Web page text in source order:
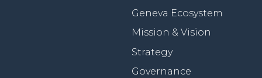
Geneva Ecosystem
Mission & Vision
Strategy
Governance